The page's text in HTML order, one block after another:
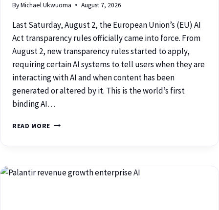
ByMichael Ukwuoma August 7, 2026
Last Saturday, August 2, the European Union’s (EU) AI
Act transparency rules officially came into force. From
August 2, new transparency rules started to apply,
requiring certain AI systems to tell users when they are
interacting with AI and when content has been
generated or altered by it. This is the world’s first
binding AI…
READ MORE